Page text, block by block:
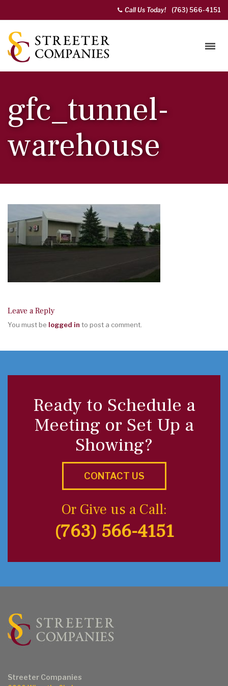
Call Us Today! (763) 566-4151
gfc_tunnel-
warehouse
Leave a Reply
You must be logged in to post a comment.
Ready to Schedule a
Meeting or Set Up a
Showing?
CONTACT US
Or Give us a Call:
(763) 566-4151
Streeter Companies